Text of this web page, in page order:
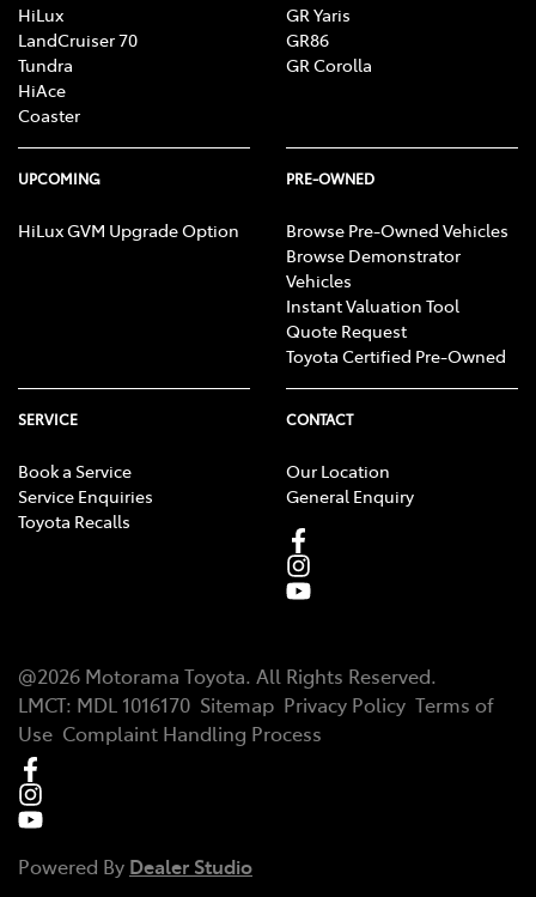
HiLux
LandCruiser 70
Tundra
HiAce
Coaster
GR Yaris
GR86
GR Corolla
UPCOMING
HiLux GVM Upgrade Option
PRE-OWNED
Browse Pre-Owned Vehicles
Browse Demonstrator
Vehicles
Instant Valuation Tool
Quote Request
Toyota Certified Pre-Owned
SERVICE
Book a Service
Service Enquiries
Toyota Recalls
CONTACT
Our Location
General Enquiry
@2026 Motorama Toyota. All Rights Reserved.
LMCT: MDL 1016170 Sitemap Privacy Policy Terms of
Use Complaint Handling Process
Powered By Dealer Studio